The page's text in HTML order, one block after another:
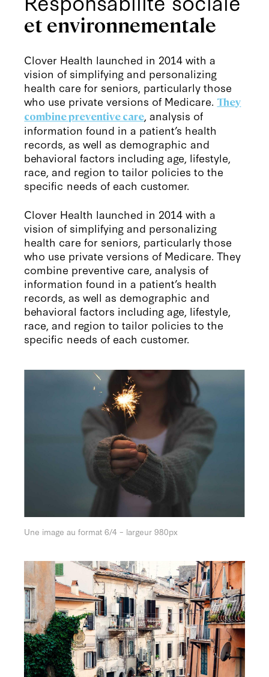
et environnementale
Clover Health launched in 2014 with a
vision of simplifying and personalizing
health care for seniors, particularly those
who use private versions of Medicare. They
combine preventive care, analysis of
information found in a patient’s health
records, as well as demographic and
behavioral factors including age, lifestyle,
race, and region to tailor policies to the
specific needs of each customer.
Clover Health launched in 2014 with a
vision of simplifying and personalizing
health care for seniors, particularly those
who use private versions of Medicare. They
combine preventive care, analysis of
information found in a patient’s health
records, as well as demographic and
behavioral factors including age, lifestyle,
race, and region to tailor policies to the
specific needs of each customer.
Une image au format 6/4 – largeur 980px